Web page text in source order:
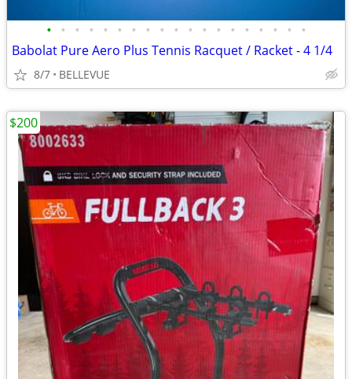
• • • • • • • • • • • • • • • • • • •
Babolat Pure Aero Plus Tennis Racquet / Racket - 4 1/4
8/7 BELLEVUE
$200